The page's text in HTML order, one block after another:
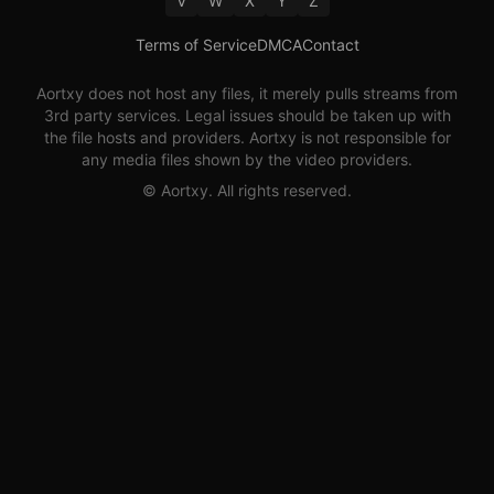
Terms of ServiceDMCAContact
Aortxy does not host any files, it merely pulls streams from
3rd party services. Legal issues should be taken up with
the file hosts and providers. Aortxy is not responsible for
any media files shown by the video providers.
© Aortxy. All rights reserved.